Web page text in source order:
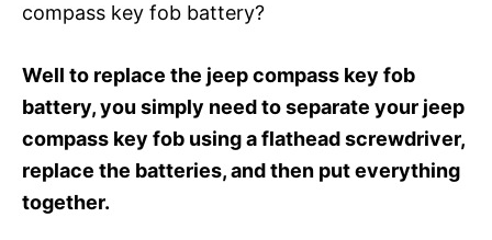
compass key fob battery?
Well to replace the jeep compass key fob
battery, you simply need to separate your jeep
compass key fob using a flathead screwdriver,
replace the batteries, and then put everything
together.